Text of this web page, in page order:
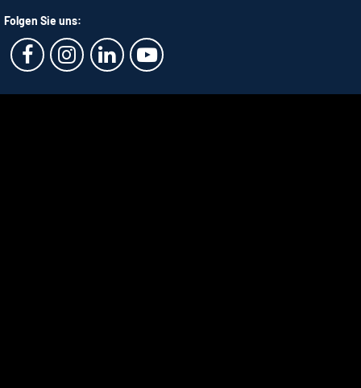
Folgen Sie uns: